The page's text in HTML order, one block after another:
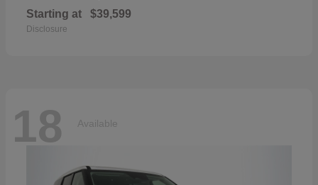
Starting at $39,599
Disclosure
18 Available